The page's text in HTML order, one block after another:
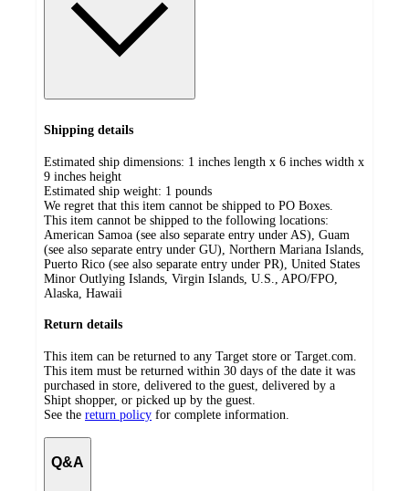
Shipping details
Estimated ship dimensions: 1 inches length x 6 inches width x
9 inches height
Estimated ship weight: 1 pounds
We regret that this item cannot be shipped to PO Boxes.
This item cannot be shipped to the following locations:
American Samoa (see also separate entry under AS), Guam
(see also separate entry under GU), Northern Mariana Islands,
Puerto Rico (see also separate entry under PR), United States
Minor Outlying Islands, Virgin Islands, U.S., APO/FPO,
Alaska, Hawaii
Return details
This item can be returned to any Target store or Target.com.
This item must be returned within 30 days of the date it was
purchased in store, delivered to the guest, delivered by a
Shipt shopper, or picked up by the guest.
See the return policy for complete information.
Q&A